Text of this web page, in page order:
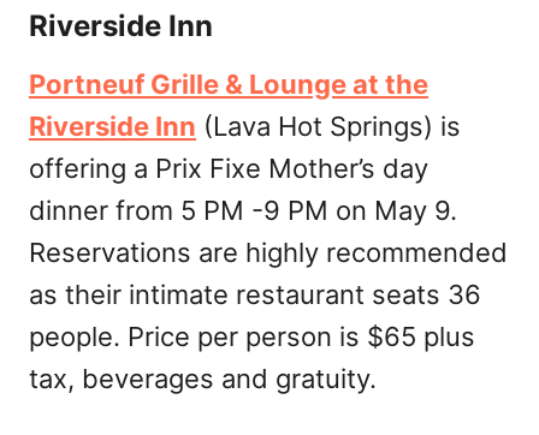
Riverside Inn
Portneuf Grille & Lounge at the
Riverside Inn (Lava Hot Springs) is
offering a Prix Fixe Mother’s day
dinner from 5 PM -9 PM on May 9.
Reservations are highly recommended
as their intimate restaurant seats 36
people. Price per person is $65 plus
tax, beverages and gratuity.